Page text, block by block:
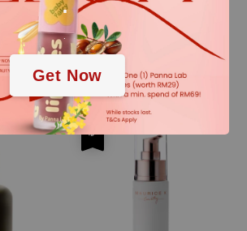
.
Get Now
Sale